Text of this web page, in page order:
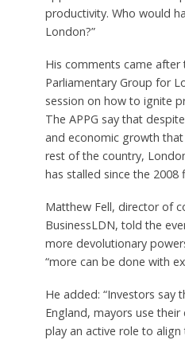
productivity. Who would
London?”
His comments came after
Parliamentary Group for
session on how to ignite
The APPG say that
and economic growth
rest of the country,
has stalled since the 2008
Matthew Fell, director of
BusinessLDN, told the
more devolutionary
“more can be done with
He added: “Investors say
England, mayors use
play an active role to